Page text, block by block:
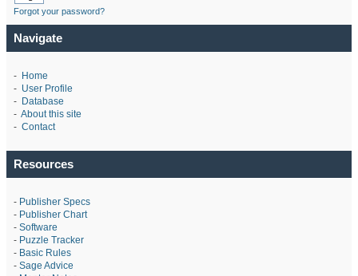
Forgot your password?
Navigate
- Home
- User Profile
- Database
- About this site
- Contact
Resources
- Publisher Specs
- Publisher Chart
- Software
- Puzzle Tracker
- Basic Rules
- Sage Advice